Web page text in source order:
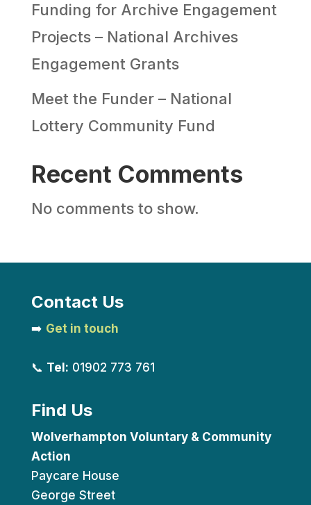
Funding for Archive Engagement
Projects – National Archives
Engagement Grants
Meet the Funder – National
Lottery Community Fund
Recent Comments
No comments to show.
Contact Us
➡️ Get in touch
📞 Tel: 01902 773 761
Find Us
Wolverhampton Voluntary & Community
Action
Paycare House
George Street